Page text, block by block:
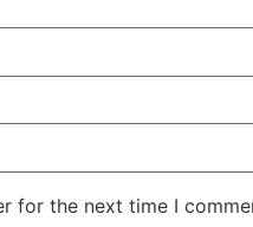
for the next time I